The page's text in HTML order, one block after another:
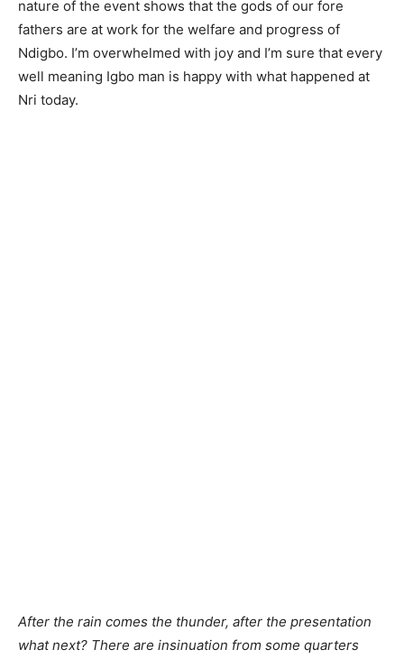
nature of the event shows that the gods of our fore
fathers are at work for the welfare and progress of
Ndigbo. I’m overwhelmed with joy and I’m sure that every
well meaning Igbo man is happy with what happened at
Nri today.
After the rain comes the thunder, after the presentation
what next? There are insinuation from some quarters